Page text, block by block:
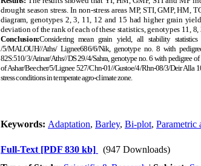
drought season stress. In non-stress areas MP, STI, GMP,
diagram, genotypes 2, 3, 11, 12 and 15 had higher grain
deviation of the rank of each of these statistics, genotypes 11,
Conclusion:Considering mean grain yield, all stability
/5/MALOUH//Aths/ Lignee686/6/Nik, genotype no. 8 with
82S:510/3/Arinar/Aths//DS 29/4/Sahra, genotype no. 6 with pedigree
of Ashar/Beecher/5/Lignee 527/Chn-01//Gustoe/4/Rhn-08/3/Deir Alla
stress conditions in temperate agro-climate zone.
Keywords: Adaptation, Barley, Bi-plot, Parametric
Full-Text [PDF 830 kb]
(947 Downloads)